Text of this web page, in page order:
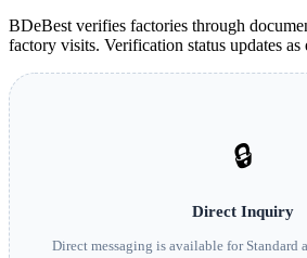
BDeBest verifies factories through
factory visits. Verification status updates as
🔒
Direct Inquiry
Direct messaging is available for Standard